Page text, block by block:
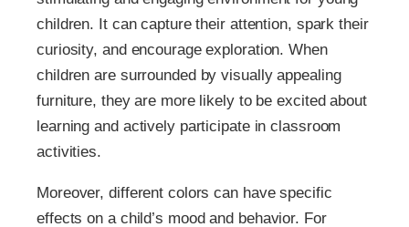
children. It can capture their attention, spark their
curiosity, and encourage exploration. When
children are surrounded by visually appealing
furniture, they are more likely to be excited about
learning and actively participate in classroom
activities.
Moreover, different colors can have specific
effects on a child’s mood and behavior. For